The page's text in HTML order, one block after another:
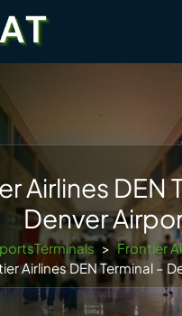
Airlines DEN
Denver
> Frontier
Airlines DEN Terminal –